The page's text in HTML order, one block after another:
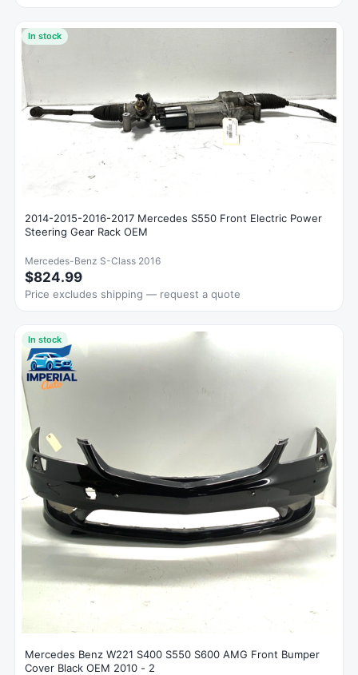
In stock
2014-2015-2016-2017 Mercedes S550 Front Electric Power
Steering Gear Rack OEM
Mercedes-Benz S-Class 2016
$824.99
Price excludes shipping — request a quote
In stock
Mercedes Benz W221 S400 S550 S600 AMG Front Bumper
Cover Black OEM 2010 - 2